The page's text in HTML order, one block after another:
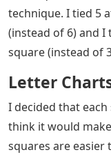
technique. I tied 5
(instead of 6) and I
square (instead of
Letter
I decided that
think it would
squares are easier